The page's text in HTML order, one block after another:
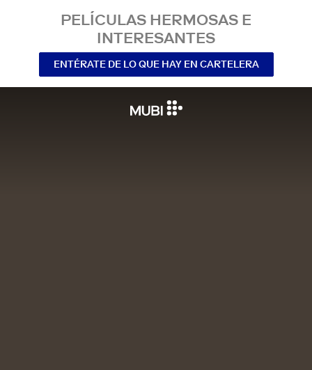
PELÍCULAS HERMOSAS E
INTERESANTES
ENTÉRATE DE LO QUE HAY EN CARTELERA